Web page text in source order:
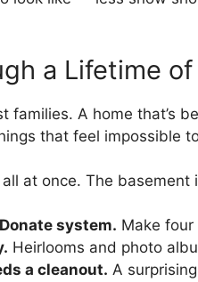
a Lifetime
families. A home that’s
that feel impossible
at once. The
system. Make
Heirlooms and photo
a cleanout. A